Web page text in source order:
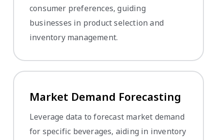
consumer preferences, guiding
businesses in product selection and
inventory management.
Market Demand Forecasting
Leverage data to forecast market demand
for specific beverages, aiding in inventory